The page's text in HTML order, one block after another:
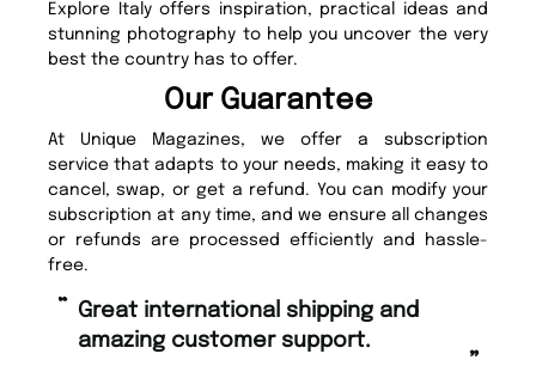
Explore Italy offers inspiration, practical ideas and
stunning photography to help you uncover the very
best the country has to offer.
Our Guarantee
At Unique Magazines, we offer a subscription
service that adapts to your needs, making it easy to
cancel, swap, or get a refund. You can modify your
subscription at any time, and we ensure all changes
or refunds are processed efficiently and hassle-
free.
customer support.
“ Fast ordering and Amazing delivery
too.